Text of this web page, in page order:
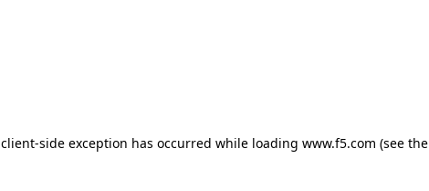
client-side exception has occurred while loading www.f5.com (see the